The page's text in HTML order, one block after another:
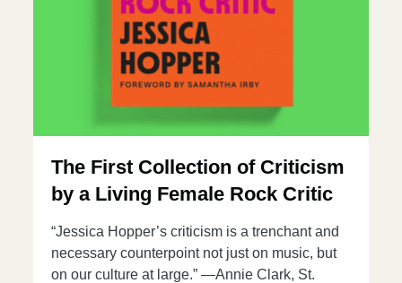
The First Collection of Criticism
by a Living Female Rock Critic
“Jessica Hopper’s criticism is a trenchant and
necessary counterpoint not just on music, but
on our culture at large.” —Annie Clark, St.